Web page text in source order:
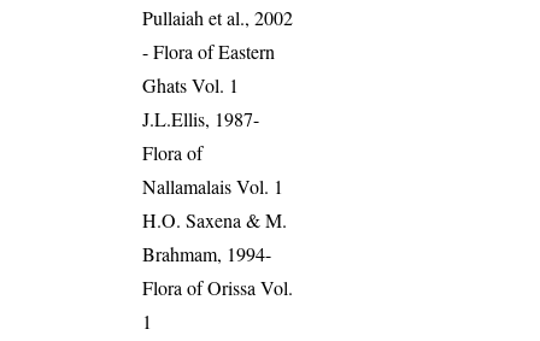
Pullaiah et al., 2002
- Flora of Eastern
Ghats Vol. 1
J.L.Ellis, 1987-
Flora of
Nallamalais Vol. 1
H.O. Saxena & M.
Brahmam, 1994-
Flora of Orissa Vol.
1